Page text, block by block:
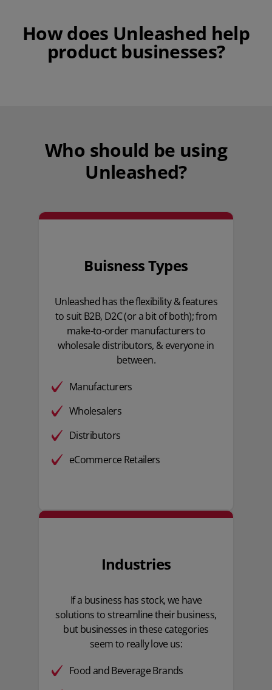
How does Unleashed help
product businesses?
Who should be using
Unleashed?
Buisness Types
Unleashed has the flexibility & features
to suit B2B, D2C (or a bit of both); from
make-to-order manufacturers to
wholesale distributors, & everyone in
between.
Manufacturers
Wholesalers
Distributors
eCommerce Retailers
Industries
If a business has stock, we have
solutions to streamline their business,
but businesses in these categories
seem to really love us:
Food and Beverage Brands